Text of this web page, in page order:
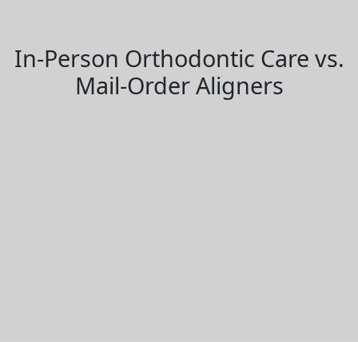
In-Person Orthodontic Care vs.
Mail-Order Aligners